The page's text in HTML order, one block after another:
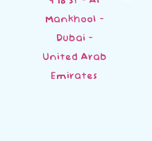
Mankhool -
Dubai -
United Arab
Emirates